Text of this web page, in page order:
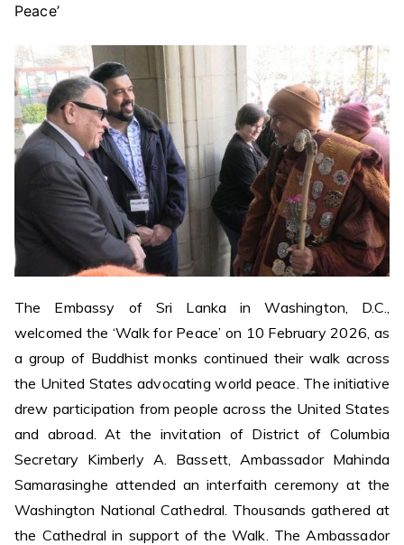
Peace’
The Embassy of Sri Lanka in Washington, D.C.,
welcomed the ‘Walk for Peace’ on 10 February 2026, as
a group of Buddhist monks continued their walk across
the United States advocating world peace. The initiative
drew participation from people across the United States
and abroad. At the invitation of District of Columbia
Secretary Kimberly A. Bassett, Ambassador Mahinda
Samarasinghe attended an interfaith ceremony at the
Washington National Cathedral. Thousands gathered at
the Cathedral in support of the Walk. The Ambassador